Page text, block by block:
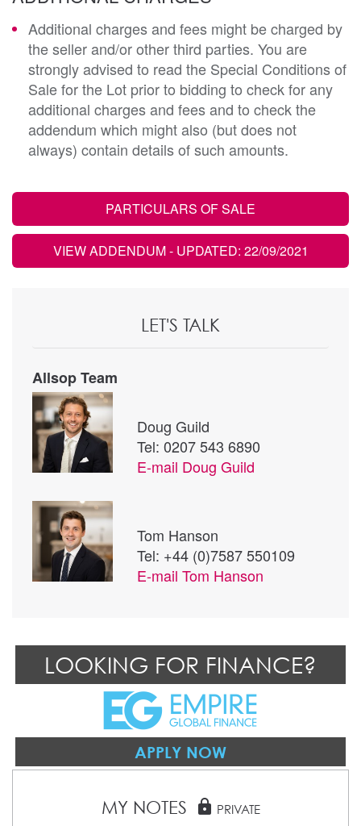
Additional charges and fees might be charged by
the seller and/or other third parties. You are
strongly advised to read the Special Conditions of
Sale for the Lot prior to bidding to check for any
additional charges and fees and to check the
addendum which might also (but does not
always) contain details of such amounts.
PARTICULARS OF SALE
VIEW ADDENDUM- UPDATED: 22/09/2021
LET'S TALK
Allsop Team
Doug Guild
Tel: 0207 543 6890
E-mail Doug Guild
Tom Hanson
Tel: +44 (0)7587 550109
E-mail Tom Hanson
LOOKING FOR FINANCE?
APPLY NOW
MY NOTES lock PRIVATE